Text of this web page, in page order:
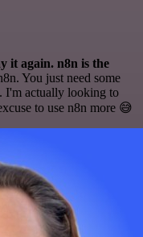
it again. n8n is the
You just need some
I'm actually looking to
to use n8n more 😅